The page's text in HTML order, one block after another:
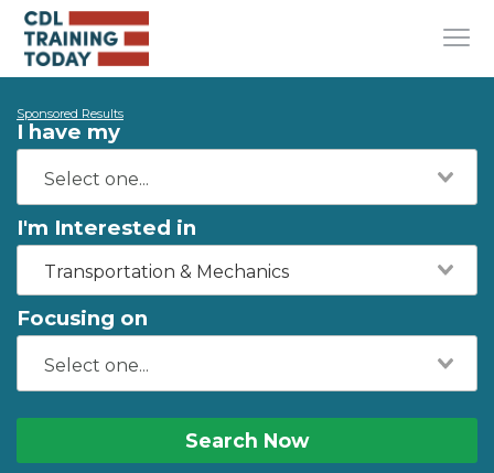
Sponsored Results
I have my
I'm Interested in
Transportation & Mechanics
Focusing on
Search Now